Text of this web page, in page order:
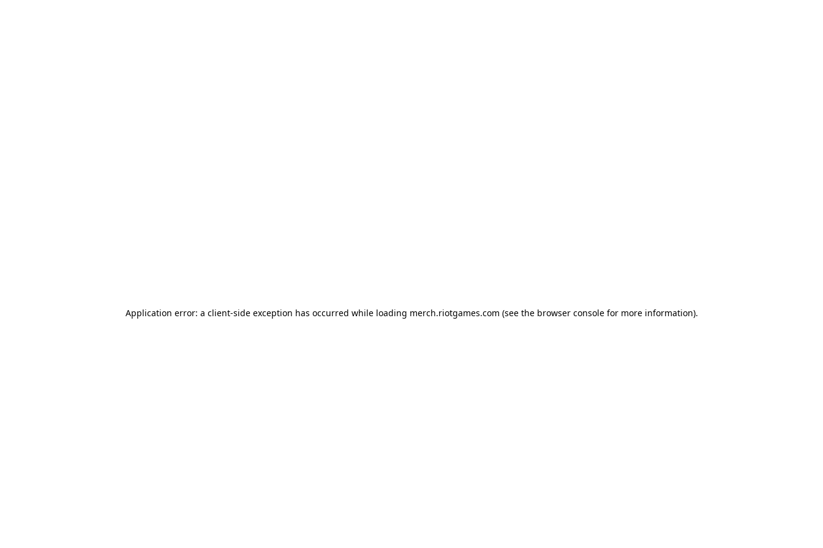
Application error: a client-side exception has occurred while loading merch.riotgames.com (see the browser consolefor more information).